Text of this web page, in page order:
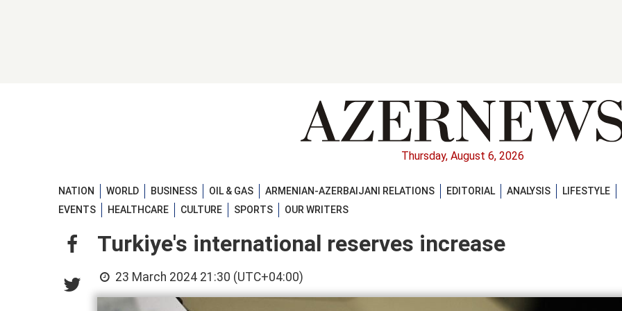
Thursday, August 6, 2026
NATION WORLD BUSINESS OIL & GAS ARMENIAN-AZERBAIJANI RELATIONS EDITORIAL ANALYSIS
LIFESTYLE
EVENTS
HEALTHCARE CULTURE SPORTS OUR WRITERS
Turkiye's international reserves increase
23 March 2024 21:30 (UTC+04:00)